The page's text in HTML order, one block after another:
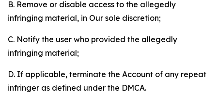
B. Remove or disable access to the allegedly
infringing material, in Our sole discretion;
C. Notify the user who provided the allegedly
infringing material;
D. If applicable, terminate the Account of any repeat
infringer as defined under the DMCA.